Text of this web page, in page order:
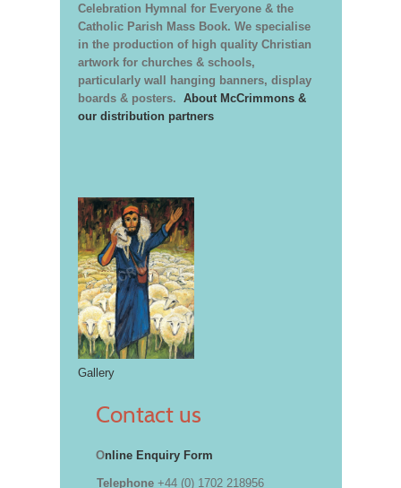
Celebration Hymnal for Everyone & the
Catholic Parish Mass Book. We specialise
in the production of high quality Christian
artwork for churches & schools,
particularly wall hanging banners, display
boards & posters. About McCrimmons &
our distribution partners
Gallery
Contact us
Online Enquiry Form
Telephone +44 (0) 1702 218956